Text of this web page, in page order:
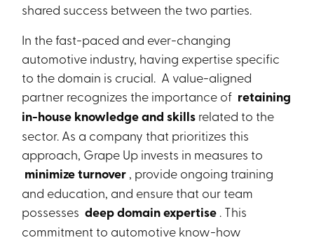
shared success between the two parties.
In the fast-paced and ever-changing
automotive industry, having expertise specific
to the domain is crucial. A value-aligned
partner recognizes the importance of retaining
in-house knowledge and skills related to the
sector. As a company that prioritizes this
approach, Grape Up invests in measures to
minimize turnover , provide ongoing training
and education, and ensure that our team
possesses deep domain expertise . This
commitment to automotive know-how